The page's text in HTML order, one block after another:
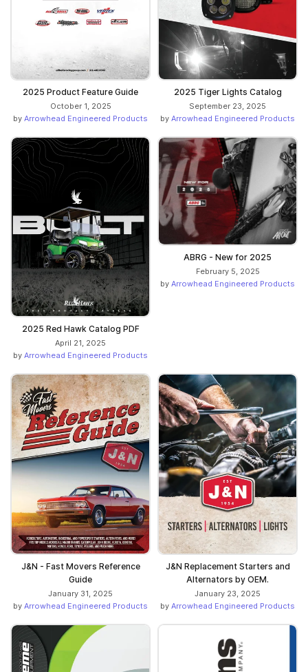
2025 Product Feature Guide
October 1, 2025
by Arrowhead Engineered Products
2025 Tiger Lights Catalog
September 23, 2025
by Arrowhead Engineered Products
2025 Red Hawk Catalog PDF
April 21, 2025
by Arrowhead Engineered Products
ABRG - New for 2025
February 5, 2025
by Arrowhead Engineered Products
J&N - Fast Movers Reference
Guide
January 31, 2025
by Arrowhead Engineered Products
J&N Replacement Starters and
Alternators by OEM.
January 23, 2025
by Arrowhead Engineered Products